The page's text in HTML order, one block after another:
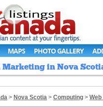
MAPS PHOTO GALLERY
Marketing in Nova
> Nova Scotia > Computing >